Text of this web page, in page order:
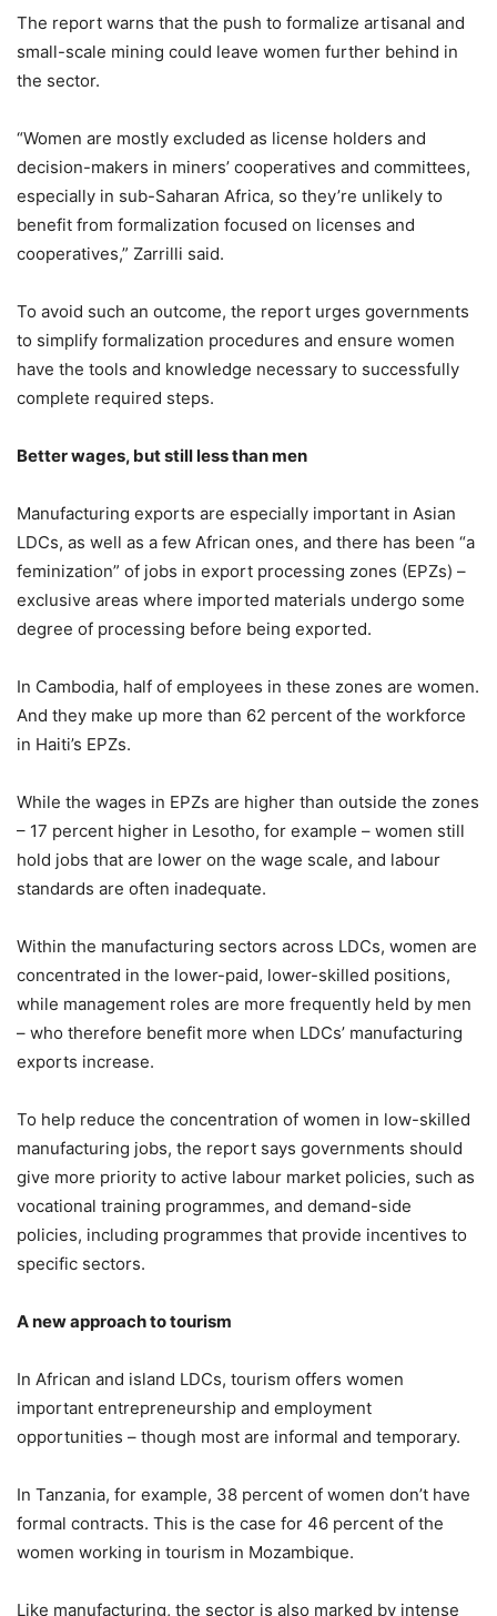
The report warns that the push to formalize artisanal and
small-scale mining could leave women further behind in
the sector.
“Women are mostly excluded as license holders and
decision-makers in miners’ cooperatives and committees,
especially in sub-Saharan Africa, so they’re unlikely to
benefit from formalization focused on licenses and
cooperatives,” Zarrilli said.
To avoid such an outcome, the report urges governments
to simplify formalization procedures and ensure women
have the tools and knowledge necessary to successfully
complete required steps.
Better wages, but still less than men
Manufacturing exports are especially important in Asian
LDCs, as well as a few African ones, and there has been “a
feminization” of jobs in export processing zones (EPZs) –
exclusive areas where imported materials undergo some
degree of processing before being exported.
In Cambodia, half of employees in these zones are women.
And they make up more than 62 percent of the workforce
in Haiti’s EPZs.
While the wages in EPZs are higher than outside the zones
– 17 percent higher in Lesotho, for example – women still
hold jobs that are lower on the wage scale, and labour
standards are often inadequate.
Within the manufacturing sectors across LDCs, women are
concentrated in the lower-paid, lower-skilled positions,
while management roles are more frequently held by men
– who therefore benefit more when LDCs’ manufacturing
exports increase.
To help reduce the concentration of women in low-skilled
manufacturing jobs, the report says governments should
give more priority to active labour market policies, such as
vocational training programmes, and demand-side
policies, including programmes that provide incentives to
specific sectors.
A new approach to tourism
In African and island LDCs, tourism offers women
important entrepreneurship and employment
opportunities – though most are informal and temporary.
In Tanzania, for example, 38 percent of women don’t have
formal contracts. This is the case for 46 percent of the
women working in tourism in Mozambique.
Like manufacturing, the sector is also marked by intense